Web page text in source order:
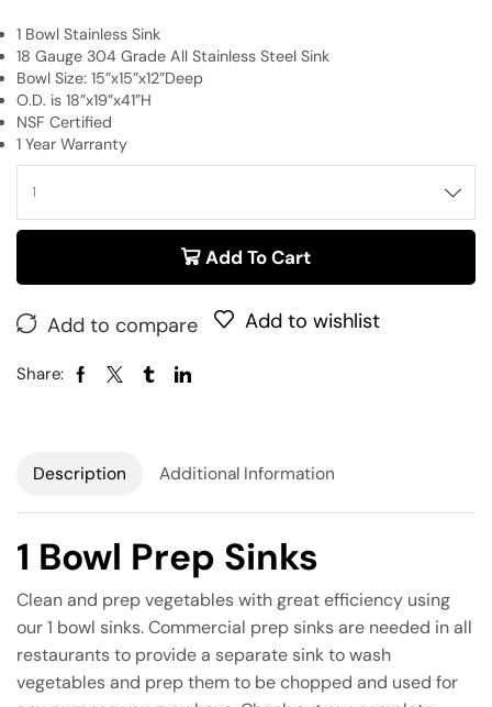
1 Bowl Stainless Sink
18 Gauge 304 Grade All Stainless Steel Sink
Bowl Size: 15”x15”x12”Deep
O.D. is 18”x19”x41”H
NSF Certified
1 Year Warranty
Add To Cart
Add to compare Add to wishlist
Share:
Description Additional Information
1 Bowl Prep Sinks
Clean and prep vegetables with great efficiency using
our 1 bowl sinks. Commercial prep sinks are needed in all
restaurants to provide a separate sink to wash
vegetables and prep them to be chopped and used for